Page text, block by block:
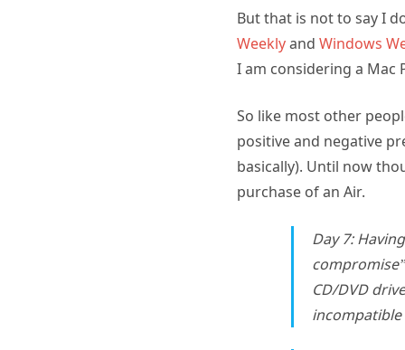
But that is not to say I
Weeklyand Windows
I am considering a
So like most other
positive and negative
basically). Until now
purchase of an Air.
Day 7:
CD/DVD